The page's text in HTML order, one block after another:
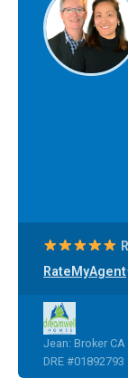
RateMyAgent·
Jean: Broker
DRE